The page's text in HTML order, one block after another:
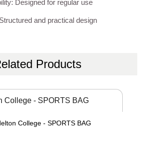
Designed for regular use
and practical design
Products
College - SPORTS BAG